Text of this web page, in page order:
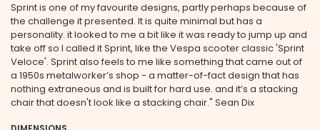
Sprint is one of my favourite designs, partly perhaps because of
the challenge it presented. It is quite minimal but has a
personality. it looked to me a bit like it was ready to jump up and
take off so I called it Sprint, like the Vespa scooter classic 'Sprint
Veloce'. Sprint also feels to me like something that came out of
a 1950s metalworker’s shop - a matter-of-fact design that has
nothing extraneous and is built for hard use. and it’s a stacking
chair that doesn't look like a stacking chair." Sean Dix